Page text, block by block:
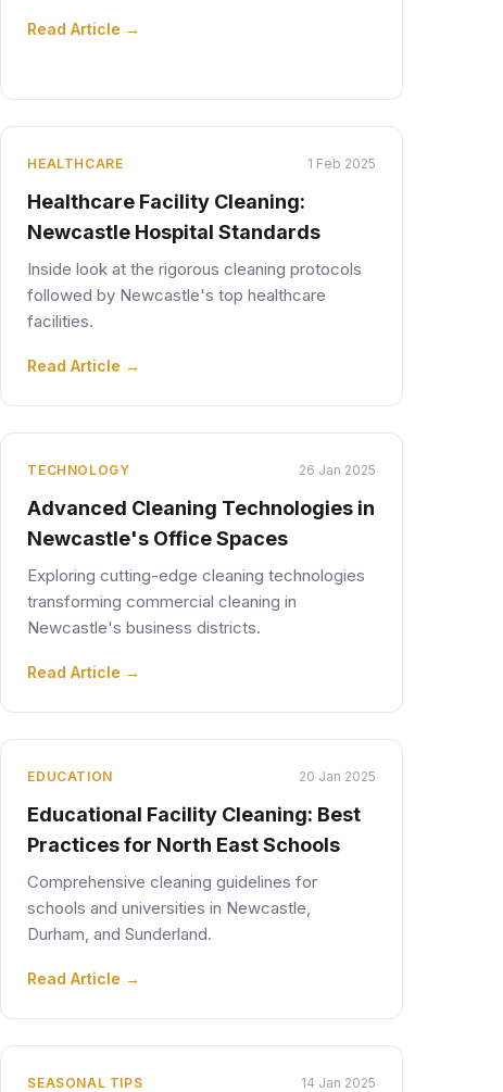
Read Article →
HEALTHCARE 1 Feb 2025
Healthcare Facility Cleaning:
Newcastle Hospital Standards
Inside look at the rigorous cleaning protocols
followed by Newcastle's top healthcare
facilities.
Read Article →
TECHNOLOGY 26 Jan 2025
Advanced Cleaning Technologies in
Newcastle's Office Spaces
Exploring cutting-edge cleaning technologies
transforming commercial cleaning in
Newcastle's business districts.
Read Article →
EDUCATION 20 Jan 2025
Educational Facility Cleaning: Best
Practices for North East Schools
Comprehensive cleaning guidelines for
schools and universities in Newcastle,
Durham, and Sunderland.
Read Article →
SEASONAL TIPS 14 Jan 2025